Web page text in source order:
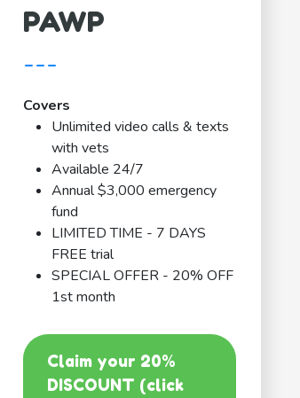
PAWP
---
Covers
Unlimited video calls & texts
with vets
Available 24/7
Annual $3,000 emergency
fund
LIMITED TIME - 7 DAYS
FREE trial
SPECIAL OFFER - 20% OFF
1st month
Claim your 20%
DISCOUNT (click